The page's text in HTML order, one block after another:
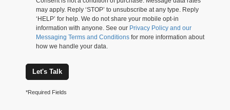
may apply. Reply ‘STOP’ to unsubscribe at any type. Reply
‘HELP’ for help. We do not share your mobile opt-in
information with anyone. See our Privacy Policy and our
Messaging Terms and Conditions for more information about
how we handle your data.
Let's Talk
*Required Fields